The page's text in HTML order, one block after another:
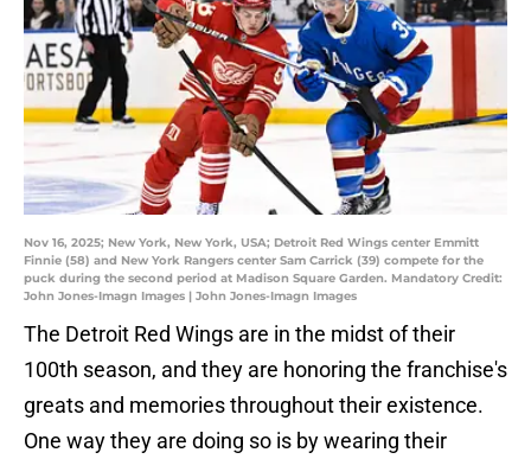
Nov 16, 2025; New York, New York, USA; Detroit Red Wings center Emmitt
Finnie (58) and New York Rangers center Sam Carrick (39) compete for the
puck during the second period at Madison Square Garden. Mandatory Credit:
John Jones-Imagn Images | John Jones-Imagn Images
The Detroit Red Wings are in the midst of their
100th season, and they are honoring the franchise's
greats and memories throughout their existence.
One way they are doing so is by wearing their